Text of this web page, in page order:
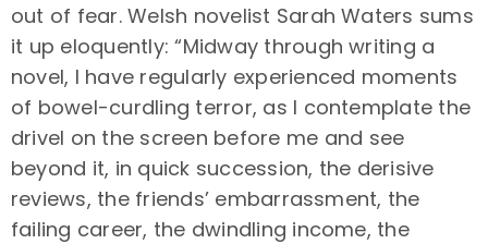
out of fear. Welsh novelist Sarah Waters sums
it up eloquently: “Midway through writing a
novel, I have regularly experienced moments
of bowel-curdling terror, as I contemplate the
drivel on the screen before me and see
beyond it, in quick succession, the derisive
reviews, the friends’ embarrassment, the
failing career, the dwindling income, the